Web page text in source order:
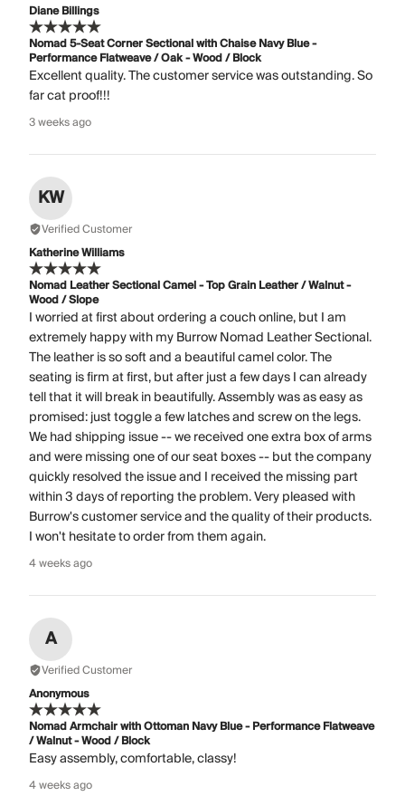
Diane Billings
Nomad 5-Seat Corner Sectional with Chaise Navy Blue -
Performance Flatweave / Oak - Wood / Block
Excellent quality. The customer service was outstanding. So
far cat proof!!!
3 weeks ago
KW
Verified Customer
Katherine Williams
Nomad Leather Sectional Camel - Top Grain Leather / Walnut -
Wood / Slope
I worried at first about ordering a couch online, but I am
extremely happy with my Burrow Nomad Leather Sectional.
The leather is so soft and a beautiful camel color. The
seating is firm at first, but after just a few days I can already
tell that it will break in beautifully. Assembly was as easy as
promised: just toggle a few latches and screw on the legs.
We had shipping issue -- we received one extra box of arms
and were missing one of our seat boxes -- but the company
quickly resolved the issue and I received the missing part
within 3 days of reporting the problem. Very pleased with
Burrow's customer service and the quality of their products.
I won't hesitate to order from them again.
4 weeks ago
A
Verified Customer
Anonymous
Nomad Armchair with Ottoman Navy Blue - Performance Flatweave
/ Walnut - Wood / Block
Easy assembly, comfortable, classy!
4 weeks ago